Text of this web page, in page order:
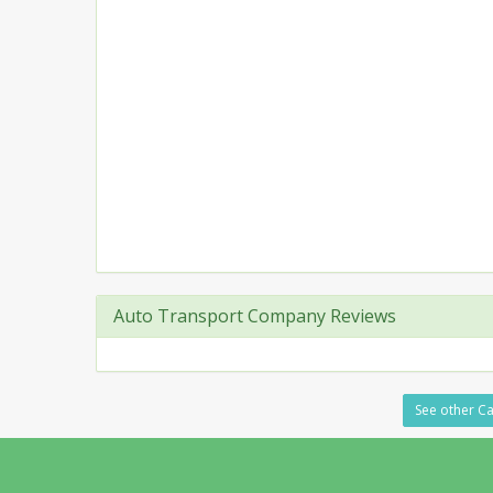
Auto Transport Company Reviews
See other